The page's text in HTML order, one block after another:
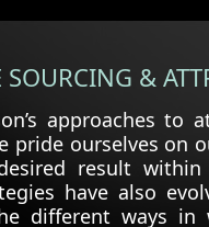
SOURCING &
approaches
pride ourselves on
result
have also
different ways